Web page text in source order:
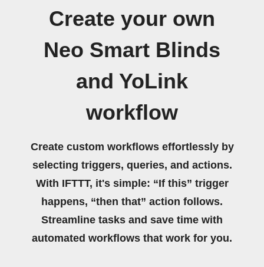
Create your own
Neo Smart Blinds
and YoLink
workflow
Create custom workflows effortlessly by
selecting triggers, queries, and actions.
With IFTTT, it's simple: “If this” trigger
happens, “then that” action follows.
Streamline tasks and save time with
automated workflows that work for you.